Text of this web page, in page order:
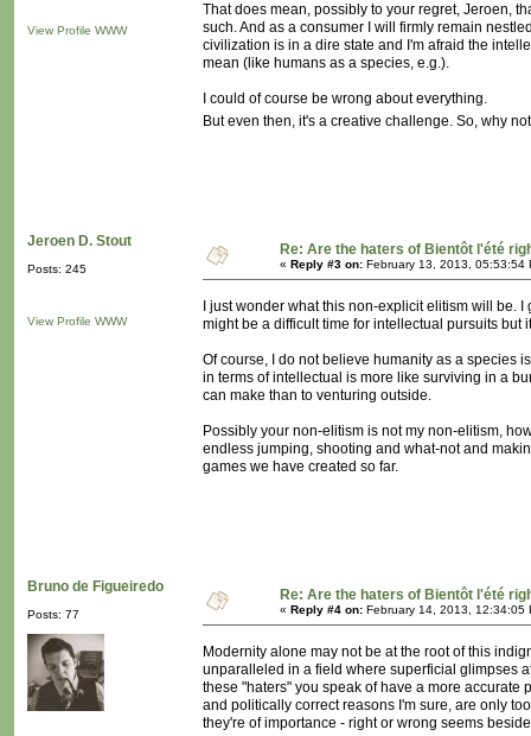
View Profile WWW
That does mean, possibly to your regret, Jeroen,
such. And as a consumer I will firmly remain
civilization is in a dire state and I'm afraid the
mean (like humans as a species, e.g.).
I could of course be wrong about everything.
But even then, it's a creative challenge. So, why
Jeroen D. Stout
Posts: 245
View Profile WWW
Re: Are the haters of Bientôt l'été
« Reply #3 on: February 13, 2013, 05:53:54
I just wonder what this non-explicit elitism will be.
might be a difficult time for intellectual pursuits
Of course, I do not believe humanity as a species
in terms of intellectual is more like surviving in a
can make than to venturing outside.
Possibly your non-elitism is not my non-elitism,
endless jumping, shooting and what-not and
games we have created so far.
Bruno de Figueiredo
Posts: 77
Re: Are the haters of Bientôt l'été
« Reply #4 on: February 14, 2013, 12:34:05
Modernity alone may not be at the root of this
unparalleled in a field where superficial glimpses
these "haters" you speak of have a more
and politically correct reasons I'm sure, are only
they're of importance - right or wrong seems